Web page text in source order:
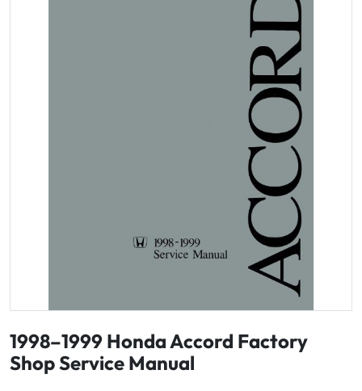
1998–1999 Honda Accord Factory
Shop Service Manual